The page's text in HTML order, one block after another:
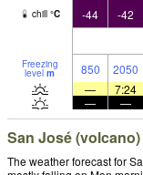
chill °C -44 -42
Freezing
level m 850 2050
—
7:24
—
—
San José
The weather forecast for